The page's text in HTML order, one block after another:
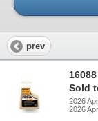
prev
16088
2026
2026